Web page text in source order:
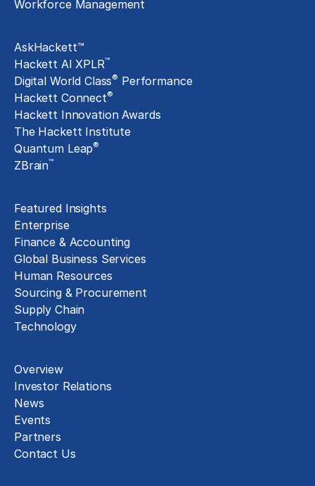
Workforce Management
AskHackett™
Hackett AI XPLR™
Digital World Class® Performance
Hackett Connect®
Hackett Innovation Awards
The Hackett Institute
Quantum Leap®
ZBrain™
Featured Insights
Enterprise
Finance & Accounting
Global Business Services
Human Resources
Sourcing & Procurement
Supply Chain
Technology
Overview
Investor Relations
News
Events
Partners
Contact Us